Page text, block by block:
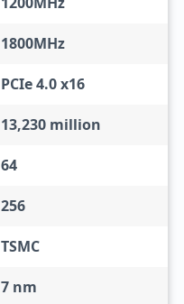
1800MHz
PCIe 4.0 x16
13,230 million
64
256
TSMC
7 nm